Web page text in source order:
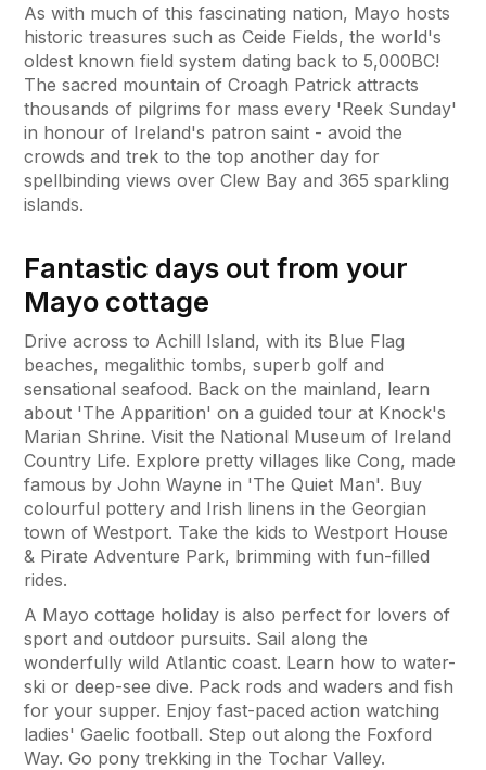
As with much of this fascinating nation, Mayo hosts
historic treasures such as Ceide Fields, the world's
oldest known field system dating back to 5,000BC!
The sacred mountain of Croagh Patrick attracts
thousands of pilgrims for mass every 'Reek Sunday'
in honour of Ireland's patron saint - avoid the
crowds and trek to the top another day for
spellbinding views over Clew Bay and 365 sparkling
islands.
Fantastic days out from your
Mayo cottage
Drive across to Achill Island, with its Blue Flag
beaches, megalithic tombs, superb golf and
sensational seafood. Back on the mainland, learn
about 'The Apparition' on a guided tour at Knock's
Marian Shrine. Visit the National Museum of Ireland
Country Life. Explore pretty villages like Cong, made
famous by John Wayne in 'The Quiet Man'. Buy
colourful pottery and Irish linens in the Georgian
town of Westport. Take the kids to Westport House
& Pirate Adventure Park, brimming with fun-filled
rides.
A Mayo cottage holiday is also perfect for lovers of
sport and outdoor pursuits. Sail along the
wonderfully wild Atlantic coast. Learn how to water-
ski or deep-see dive. Pack rods and waders and fish
for your supper. Enjoy fast-paced action watching
ladies' Gaelic football. Step out along the Foxford
Way. Go pony trekking in the Tochar Valley.